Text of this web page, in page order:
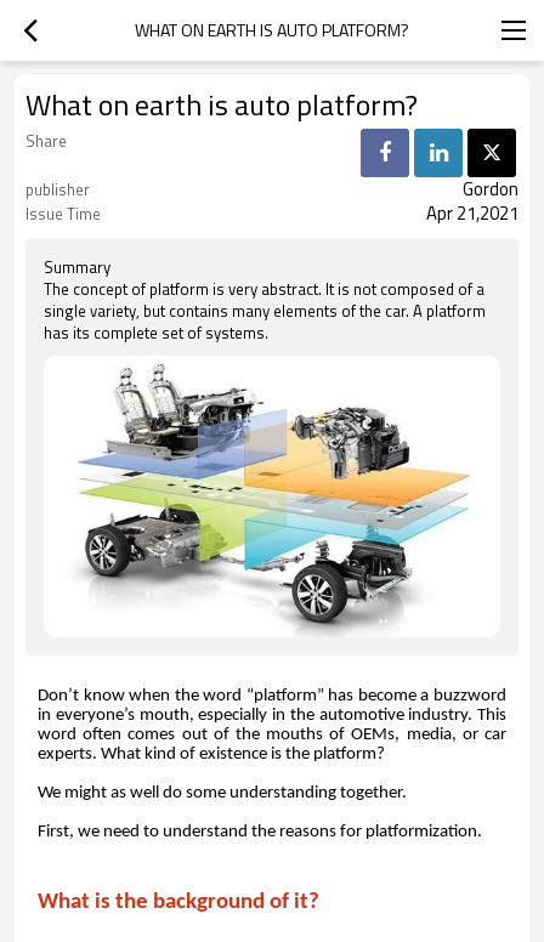
WHAT ON EARTH IS AUTO PLATFORM?
What on earth is auto platform?
Share
publisher
Gordon
Issue Time Apr 21,2021
Summary
The concept of platform is very abstract. It is not composed of a
single variety, but contains many elements of the car. A platform
has its complete set of systems.
Don’t know when the word “platform” has become a buzzword
in everyone’s mouth, especially in the automotive industry. This
word often comes out of the mouths of OEMs, media, or car
experts. What kind of existence is the platform?
We might as well do some understanding together.
First, we need to understand the reasons for platformization.
What is the background of it?